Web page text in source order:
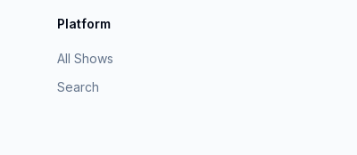
Platform
All Shows
Search